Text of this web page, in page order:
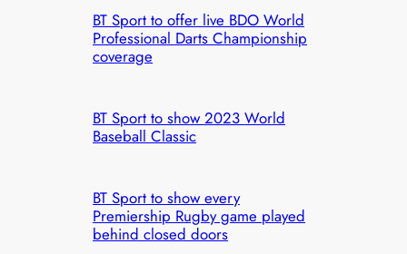
BT Sport to offer live BDO World
Professional Darts Championship
coverage
BT Sport to show 2023 World
Baseball Classic
BT Sport to show every
Premiership Rugby game played
behind closed doors